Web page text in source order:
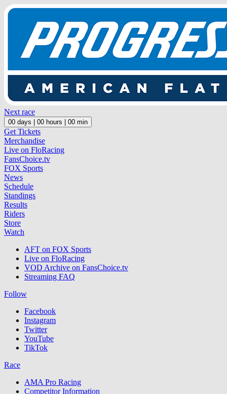
Next race
00 days | 00 hours | 00 min
Get Tickets
Merchandise
Live on FloRacing
FansChoice.tv
FOX Sports
News
Schedule
Standings
Results
Riders
Store
Watch
AFT on FOX Sports
Live on FloRacing
VOD Archive on FansChoice.tv
Streaming FAQ
Follow
Facebook
Instagram
Twitter
YouTube
TikTok
Race
AMA Pro Racing
Competitor Information